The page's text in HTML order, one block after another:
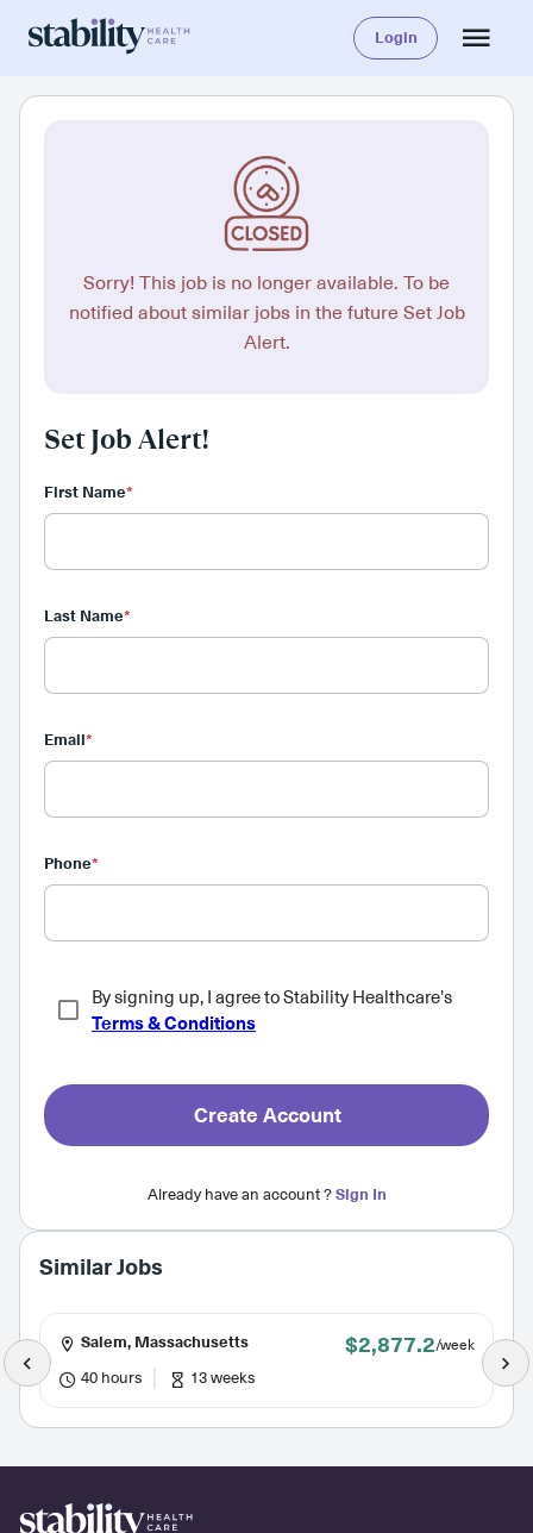
Login
Sorry! This job is no longer available. To be
notified about similar jobs in the future Set Job
Alert.
Set Job Alert!
First Name*
Last Name*
Email*
Phone*
By signing up, I agree to Stability Healthcare's
Terms & Conditions
Create Account
Already have an account ?Sign In
Similar Jobs
Salem, Massachusetts $2,877.2/week
40 hours 13 weeks